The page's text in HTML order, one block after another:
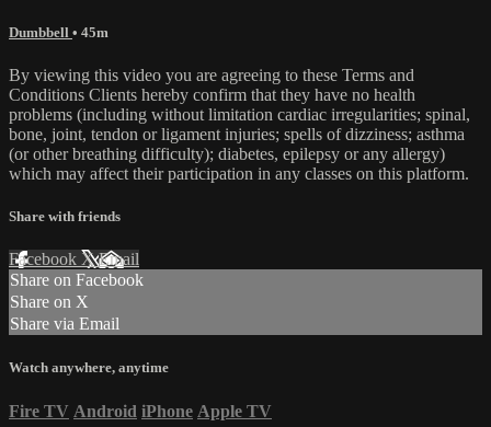
Dumbbell • 45m
By viewing this video you are agreeing to these Terms and
Conditions Clients hereby confirm that they have no health
problems (including without limitation cardiac irregularities; spinal,
bone, joint, tendon or ligament injuries; spells of dizziness; asthma
(or other breathing difficulty); diabetes, epilepsy or any allergy)
which may affect their participation in any classes on this platform.
Share with friends
Facebook XEmail
Share on Facebook
Share on X
Share via Email
Watch anywhere, anytime
Fire TV Android iPhone Apple TV